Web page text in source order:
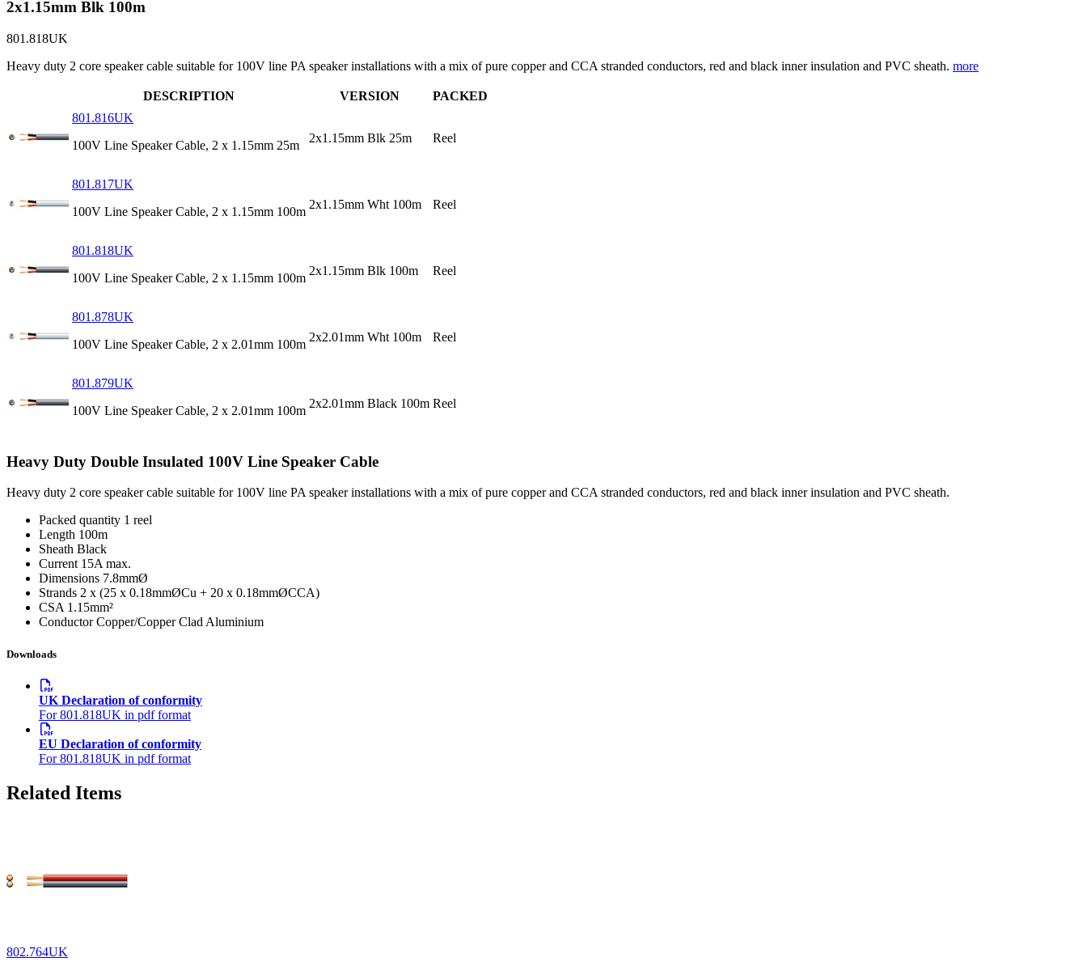
2x1.15mm Blk 100m
801.818UK
Heavy duty 2 core speaker cable suitable for 100V line PA speaker installations with a mix of pure copper and CCA stranded conductors, red and black inner insulation and PVC sheath. more
DESCRIPTION VERSION
PACKED
801.816UK
100V Line Speaker Cable, 2 x 1.15mm 25m
2x1.15mm Blk 25m Reel
801.817UK
100V Line Speaker Cable, 2 x 1.15mm 100m
2x1.15mm Wht 100m Reel
801.818UK
100V Line Speaker Cable, 2 x 1.15mm 100m
2x1.15mm Blk 100m Reel
801.878UK
100V Line Speaker Cable, 2 x 2.01mm 100m
2x2.01mm Wht 100m Reel
801.879UK
100V Line Speaker Cable, 2 x 2.01mm 100m
2x2.01mm Black 100m Reel
Heavy Duty Double Insulated 100V Line Speaker Cable
Heavy duty 2 core speaker cable suitable for 100V line PA speaker installations with a mix of pure copper and CCA stranded conductors, red and black inner insulation and PVC sheath.
Packed quantity 1 reel
Length 100m
Sheath Black
Current 15A max.
Dimensions 7.8mmØ
Strands 2 x (25 x 0.18mmØCu + 20 x 0.18mmØCCA)
CSA 1.15mm²
Conductor Copper/Copper Clad Aluminium
Downloads
UK Declaration of conformity
For 801.818UK in pdf format
EU Declaration of conformity
For 801.818UK in pdf format
Related Items
802.764UK